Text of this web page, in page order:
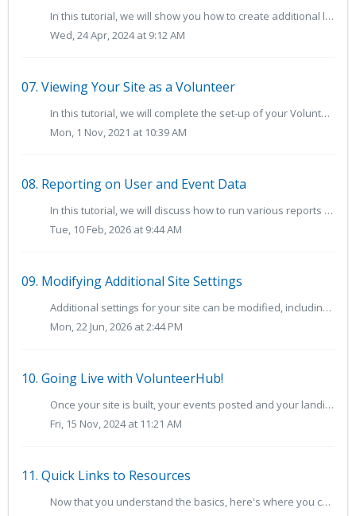
In this tutorial, we will show you how to create additional landing pages for your volunteers, which can be used to promote specific events or be tailo...
Wed, 24 Apr, 2024 at 9:12 AM
07. Viewing Your Site as a Volunteer
In this tutorial, we will complete the set-up of your VolunteerHub site and view your site as a volunteer. We highly recommend viewing your site as a new vo...
Mon, 1 Nov, 2021 at 10:39 AM
08. Reporting on User and Event Data
In this tutorial, we will discuss how to run various reports available in VolunteerHub. When first accessing the Reports page, Custom Reports are displa...
Tue, 10 Feb, 2026 at 9:44 AM
09. Modifying Additional Site Settings
Additional settings for your site can be modified, including advanced settings surrounding user group membership, event page views and Kiosk options. To acc...
Mon, 22 Jun, 2026 at 2:44 PM
10. Going Live with VolunteerHub!
Once your site is built, your events posted and your landing pages ready, it will be time to go live with your VolunteerHub site. Go-Live Checklist Befor...
Fri, 15 Nov, 2024 at 11:21 AM
11. Quick Links to Resources
Now that you understand the basics, here's where you can learn more about VolunteerHub: This VolunteerHub Glossary of Terms may be helpful as you be...